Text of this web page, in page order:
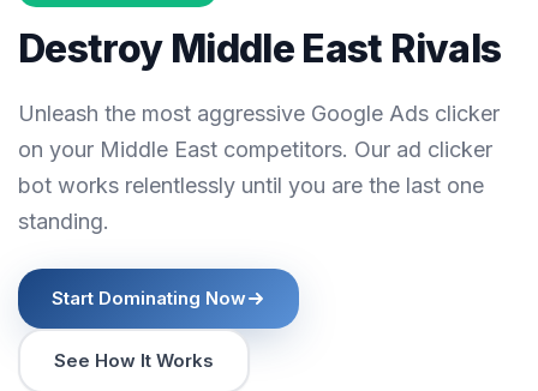
Destroy Middle East Rivals
Unleash the most aggressive Google Ads clicker
on your Middle East competitors. Our ad clicker
bot works relentlessly until you are the last one
standing.
Start Dominating Now
See How It Works